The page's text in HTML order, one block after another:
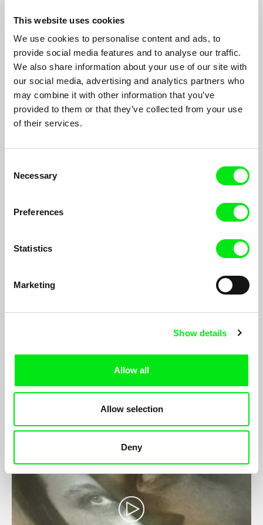
This website uses cookies
We use cookies to personalise content and ads, to
provide social media features and to analyse our traffic.
We also share information about your use of our site with
our social media, advertising and analytics partners who
may combine it with other information that you’ve
provided to them or that they’ve collected from your use
of their services.
Selection
Necessary
Preferences
Statistics
Marketing
Show details
Allow all
Allow selection
Deny
Son of God
Khavn De La Cruz, Michael Noer
Who is this dwarf called Son Of God? Mystic midget healer. Is
Camilla Magid, Mahasen Nasser-Eldin
Mays is 22 years old, lives in occupied Palestine and works at
the Palestinian Circus School...